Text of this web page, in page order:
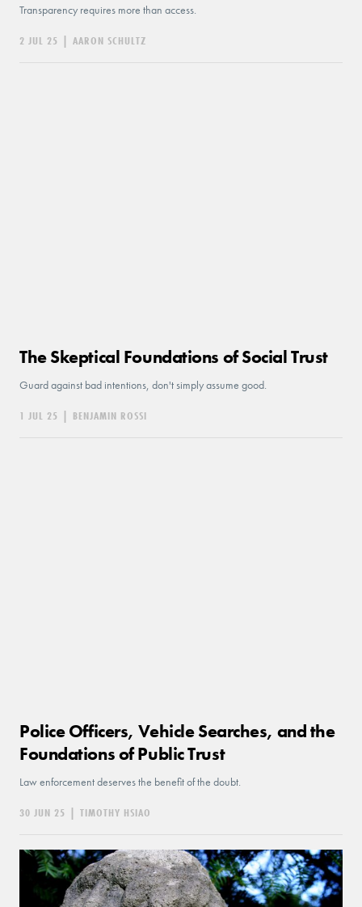
Transparency requires more than access.
2 JUL 25 | AARON SCHULTZ
The Skeptical Foundations of Social Trust
Guard against bad intentions, don't simply assume good.
1 JUL 25 | BENJAMIN ROSSI
Police Officers, Vehicle Searches, and the
Foundations of Public Trust
Law enforcement deserves the benefit of the doubt.
30 JUN 25 | TIMOTHY HSIAO